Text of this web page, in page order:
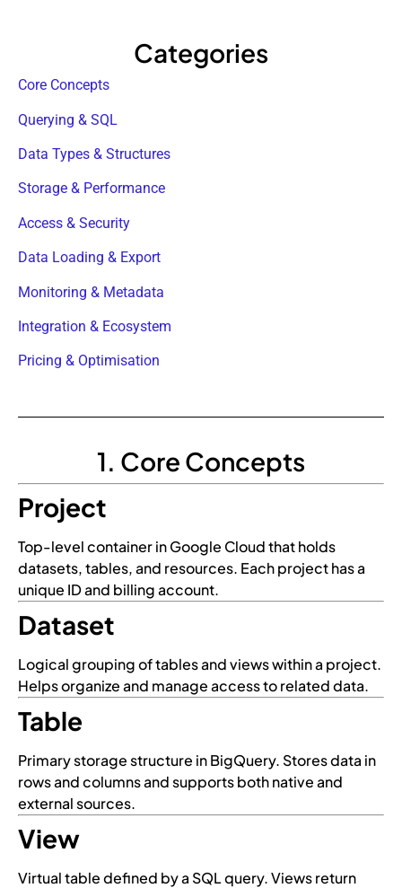
Categories
Core Concepts
Querying & SQL
Data Types & Structures
Storage & Performance
Access & Security
Data Loading & Export
Monitoring & Metadata
Integration & Ecosystem
Pricing & Optimisation
1. Core Concepts
Project
Top-level container in Google Cloud that holds
datasets, tables, and resources. Each project has a
unique ID and billing account.
Dataset
Logical grouping of tables and views within a project.
Helps organize and manage access to related data.
Table
Primary storage structure in BigQuery. Stores data in
rows and columns and supports both native and
external sources.
View
Virtual table defined by a SQL query. Views return